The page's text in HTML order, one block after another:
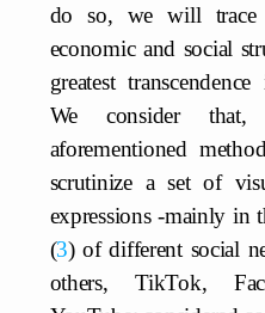
do so, we will trace
economic and social
greatest
We consider
aforementioned
scrutinize a set of
expressions -mainly in
3 of different social
others, TikTok,